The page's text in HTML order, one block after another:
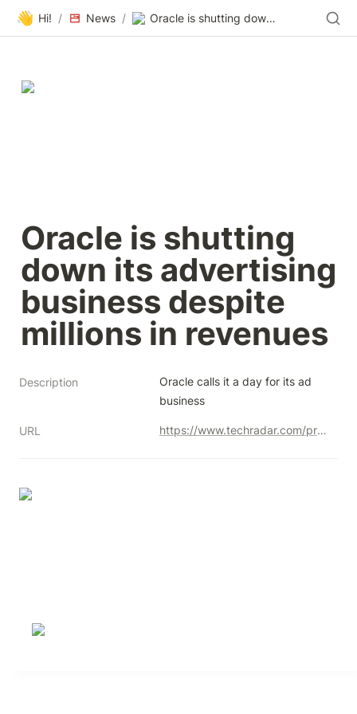
👋 Hi! / News / Oracle is shutting down its advertising business despite millions in revenues
Oracle is shutting
down its advertising
business despite
millions in revenues
Description
Oracle calls it a day for its ad
business
URL https://www.techradar.com/pro/oracle-is-shutting-down-its-advertising-business-despite-millions-in-revenues